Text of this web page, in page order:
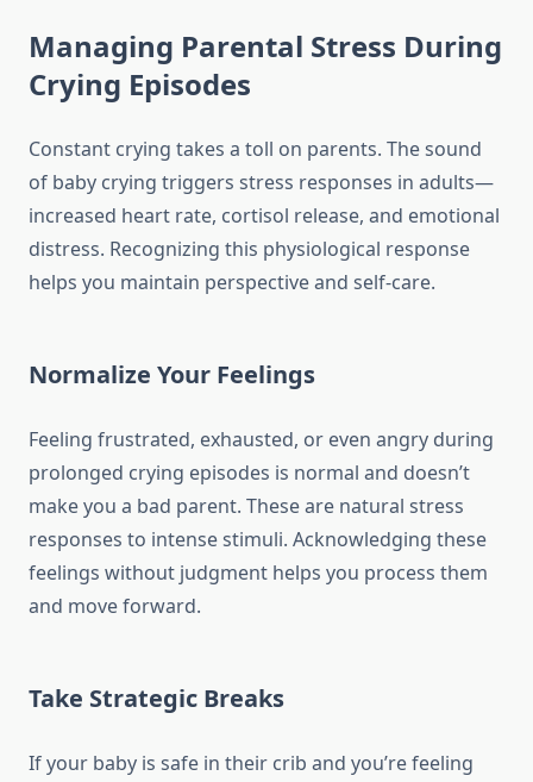
Managing Parental Stress During
Crying Episodes
Constant crying takes a toll on parents. The sound
of baby crying triggers stress responses in adults—
increased heart rate, cortisol release, and emotional
distress. Recognizing this physiological response
helps you maintain perspective and self-care.
Normalize Your Feelings
Feeling frustrated, exhausted, or even angry during
prolonged crying episodes is normal and doesn’t
make you a bad parent. These are natural stress
responses to intense stimuli. Acknowledging these
feelings without judgment helps you process them
and move forward.
Take Strategic Breaks
If your baby is safe in their crib and you’re feeling